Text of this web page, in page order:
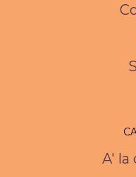
A' la